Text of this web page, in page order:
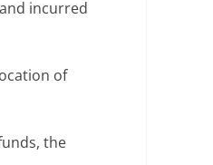
incurred
of
the